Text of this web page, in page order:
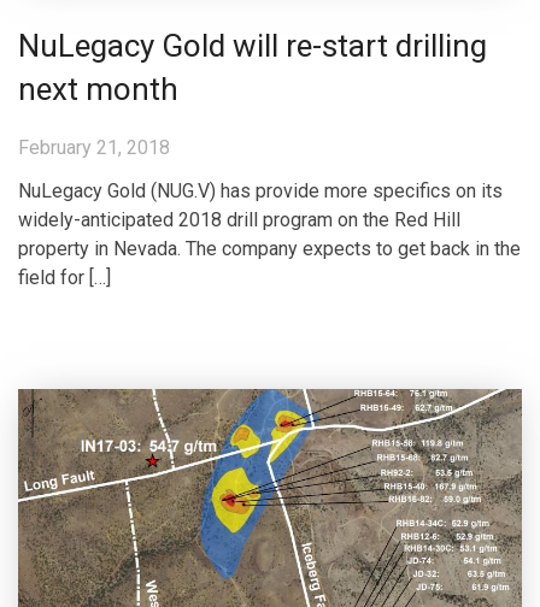
NuLegacy Gold will re-start drilling
next month
February 21, 2018
NuLegacy Gold (NUG.V) has provide more specifics on its
widely-anticipated 2018 drill program on the Red Hill
property in Nevada. The company expects to get back in the
field for […]